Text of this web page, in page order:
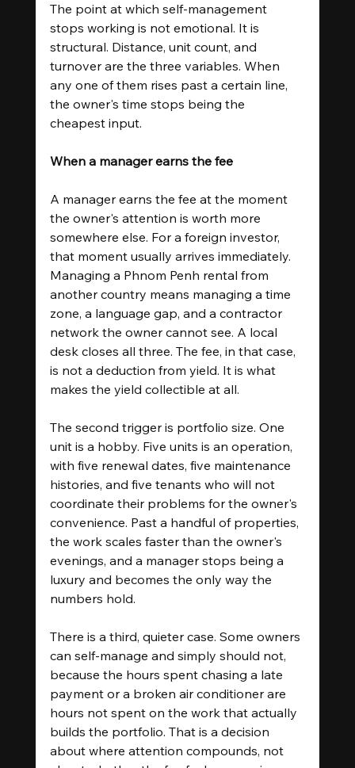
The point at which self-management
stops working is not emotional. It is
structural. Distance, unit count, and
turnover are the three variables. When
any one of them rises past a certain line,
the owner's time stops being the
cheapest input.
When a manager earns the fee
A manager earns the fee at the moment
the owner's attention is worth more
somewhere else. For a foreign investor,
that moment usually arrives immediately.
Managing a Phnom Penh rental from
another country means managing a time
zone, a language gap, and a contractor
network the owner cannot see. A local
desk closes all three. The fee, in that case,
is not a deduction from yield. It is what
makes the yield collectible at all.
The second trigger is portfolio size. One
unit is a hobby. Five units is an operation,
with five renewal dates, five maintenance
histories, and five tenants who will not
coordinate their problems for the owner's
convenience. Past a handful of properties,
the work scales faster than the owner's
evenings, and a manager stops being a
luxury and becomes the only way the
numbers hold.
There is a third, quieter case. Some owners
can self-manage and simply should not,
because the hours spent chasing a late
payment or a broken air conditioner are
hours not spent on the work that actually
builds the portfolio. That is a decision
about where attention compounds, not